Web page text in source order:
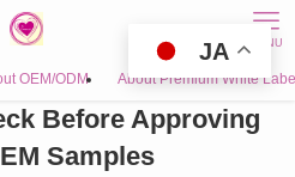
MENU
OEM/ODM About Premium White
Before Approving
Samples
JA